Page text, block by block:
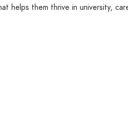
helps them thrive in university,